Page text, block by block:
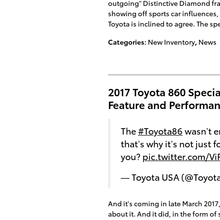
outgoing" Distinctive Diamond
showing off sports car
Toyota is inclined to agree. The
Categories: New Inventory, News
2017 Toyota 860
Feature and
The#Toyota86 wasn’t
that’s why it’s not just
you? pic.twitter.com/
— Toyota USA
And it's coming in late March
about it. And it did, in the form of